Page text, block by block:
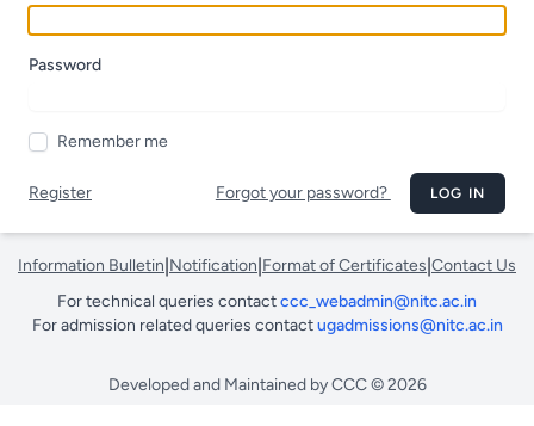
Password
Remember me
Register Forgot your password? LOG IN
Information Bulletin|Notification|Format of Certificates|Contact Us
For technical queries contactccc_webadmin@nitc.ac.in
For admission related queries contactugadmissions@nitc.ac.in
Developed and Maintained by CCC © 2026